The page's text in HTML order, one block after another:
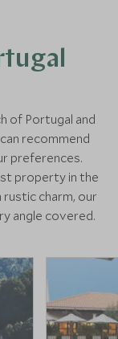
of Portugal and
recommend
preferences.
property in the
charm, our
angle covered.